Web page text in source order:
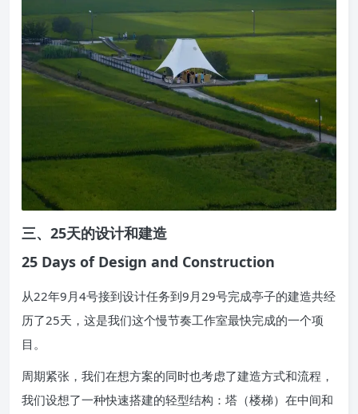
三、25天的设计和建造
25 Days of Design and Construction
从22年9月4号接到设计任务到9月29号完成亭子的建造共经
历了25天，这是我们这个慢节奏工作室最快完成的一个项
目。
周期紧张，我们在想方案的同时也考虑了建造方式和流程，
我们设想了一种快速搭建的轻型结构：塔（楼梯）在中间和